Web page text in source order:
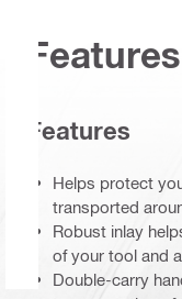
Features
Helps protect
transported
Robust inlay
of your tool and
Double-carry